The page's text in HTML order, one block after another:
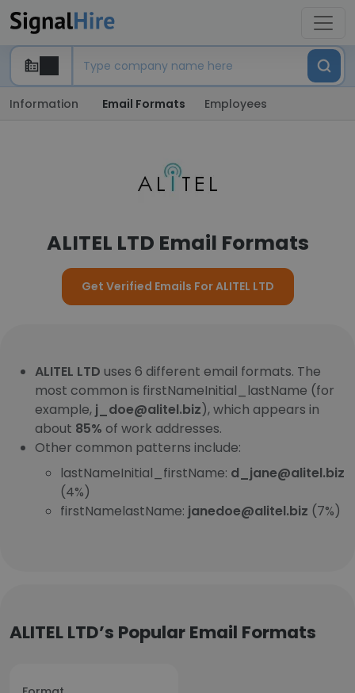
Information Email Formats Employees
ALITEL LTD Email Formats
Get Verified Emails For ALITEL LTD
ALITEL LTD uses 6 different email formats. The
most common is firstNameInitial_lastName (for
example, j_doe@alitel.biz), which appears in
about 85% of work addresses.
Other common patterns include:
lastNameInitial_firstName: d_jane@alitel.biz
(4%)
firstNamelastName: janedoe@alitel.biz (7%)
ALITEL LTD’s Popular Email Formats